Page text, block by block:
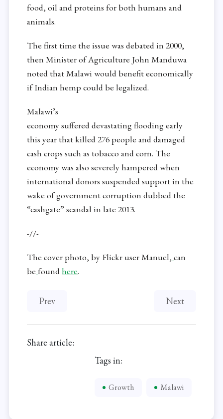
food, oil and proteins for both humans and
animals.
The first time the issue was debated in 2000,
then Minister of Agriculture John Manduwa
noted that Malawi would benefit economically
if Indian hemp could be legalized.
Malawi’s
economy suffereddevastatingflooding early
this year that killed 276 people anddamaged
cash crops such as tobacco and corn. The
economy was also severely hampered when
international donors suspended support in the
wake of government corruption dubbed the
“cashgate” scandal in late 2013.
-//-
The cover photo, by Flickr user Manuel, can
be foundhere.
Previous article: Ethiopian Exodus Continues
Prev Next article:
Next
Share article:
Tags in:
Growth Malawi